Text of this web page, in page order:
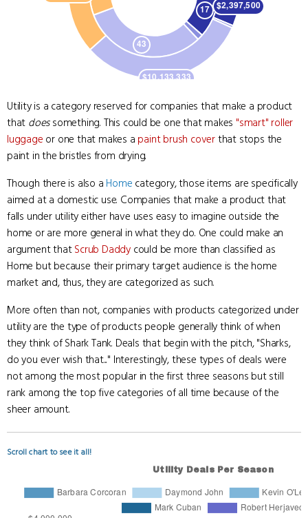
Utility is a category reserved for companies that make a product
that doessomething. This could be one that makes "smart" roller
luggage or one that makes a paint brush coverthat stops the
paint in the bristles from drying.
Though there is also a Home category, those items are specifically
aimed at a domestic use. Companies that make a product that
falls under utility either have uses easy to imagine outside the
home or are more general in what they do. One could make an
argument thatScrub Daddy could be more than classified as
Home but because their primary target audience is the home
market and, thus, they are categorized as such.
More often than not, companies with products categorized under
utility are the type of products people generally think of when
they think of Shark Tank. Deals that begin with the pitch, "Sharks,
do you ever wish that..." Interestingly, these types of deals were
not among the most popular in the first three seasons but still
rank among the top five categories of all time because of the
sheer amount.
Scroll chart to see it all!